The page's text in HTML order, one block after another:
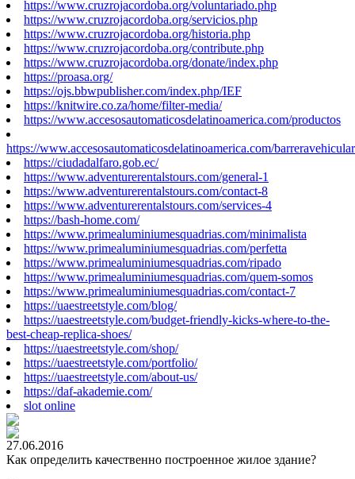
https://www.cruzrojacordoba.org/voluntariado.php
https://www.cruzrojacordoba.org/servicios.php
https://www.cruzrojacordoba.org/historia.php
https://www.cruzrojacordoba.org/contribute.php
https://www.cruzrojacordoba.org/donate/index.php
https://proasa.org/
https://ojs.bbwpublisher.com/index.php/IEF
https://knitwire.co.za/home/filter-media/
https://www.accesosautomaticosdelatinoamerica.com/productos
https://www.accesosautomaticosdelatinoamerica.com/barreravehicular
https://ciudadalfaro.gob.ec/
https://www.adventurerentalstours.com/general-1
https://www.adventurerentalstours.com/contact-8
https://www.adventurerentalstours.com/services-4
https://bash-home.com/
https://www.primealuminiumesquadrias.com/minimalista
https://www.primealuminiumesquadrias.com/perfetta
https://www.primealuminiumesquadrias.com/ripado
https://www.primealuminiumesquadrias.com/quem-somos
https://www.primealuminiumesquadrias.com/contact-7
https://uaestreetstyle.com/blog/
https://uaestreetstyle.com/budget-friendly-kicks-where-to-the-
best-cheap-replica-shoes/
https://uaestreetstyle.com/shop/
https://uaestreetstyle.com/portfolio/
https://uaestreetstyle.com/about-us/
https://daf-akademie.com/
slot online
27.06.2016
Как определить качественно построенное жилое здание?